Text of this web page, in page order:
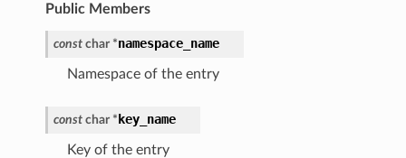
Public Members
const char *namespace_name
Namespace of the entry
const char * key_name
Key of the entry